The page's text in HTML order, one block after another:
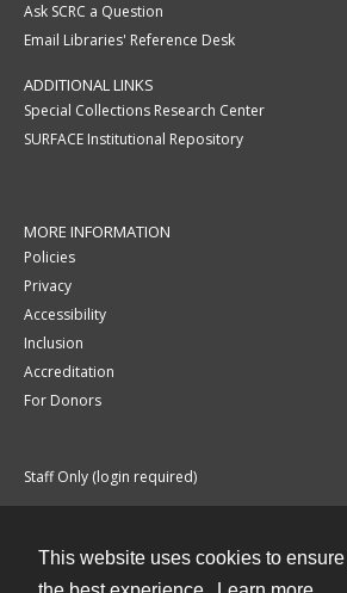
This website uses cookies to
Ask SCRC a Question
Email Libraries' Reference Desk
ADDITIONAL LINKS
Special Collections Research Center
SURFACE Institutional Repository
MORE INFORMATION
Policies
Privacy
Accessibility
Inclusion
Accreditation
For Donors
Staff Only (login required)